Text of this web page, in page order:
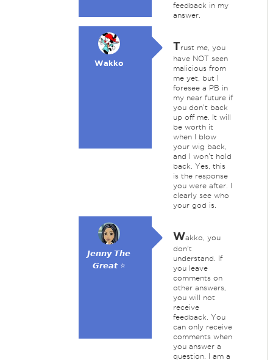
feedback in my
answer.
Wakko
Trust me, you
have NOT seen
malicious from
me yet, but I
foresee a PB in
my near future if
you don't back
up off me. It will
be worth it
when I blow
your wig back,
and I won't hold
back. Yes, this
is the response
you were after. I
clearly see who
your god is.
𝙅𝙚𝙣𝙣𝙮 𝙏𝙝𝙚
𝙂𝙧𝙚𝙖𝙩 ⭐
Wakko, you
don't
understand. If
you leave
comments on
other answers,
you will not
receive
feedback. You
can only receive
comments when
you answer a
question. I am a